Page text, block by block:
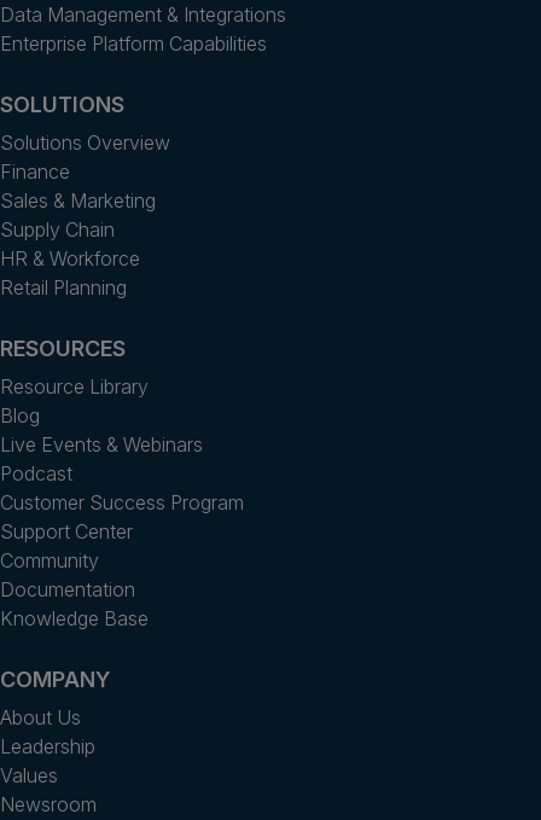
Data Management & Integrations
Enterprise Platform Capabilities
SOLUTIONS
Solutions Overview
Finance
Sales & Marketing
Supply Chain
HR & Workforce
Retail Planning
RESOURCES
Resource Library
Blog
Live Events & Webinars
Podcast
Customer Success Program
Support Center
Community
Documentation
Knowledge Base
COMPANY
About Us
Leadership
Values
Newsroom